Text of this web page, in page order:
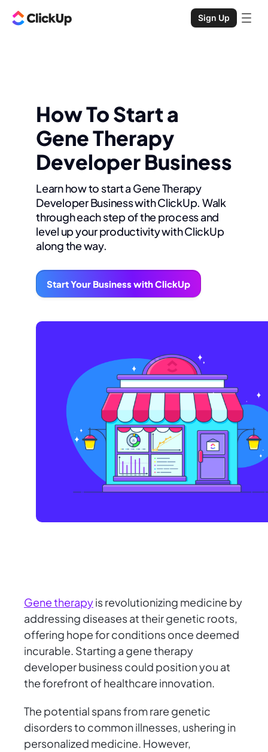
Sign Up
How To Start a
Gene Therapy
Developer Business
Learn how to start a Gene Therapy
Developer Business with ClickUp. Walk
through each step of the process and
level up your productivity with ClickUp
along the way.
Start Your Business with ClickUp
Gene therapyis revolutionizing medicine by
addressing diseases at their genetic roots,
offering hope for conditions once deemed
incurable. Starting a gene therapy
developer business could position you at
the forefront of healthcare innovation.
The potential spans from rare genetic
disorders to common illnesses, ushering in
personalized medicine. However,